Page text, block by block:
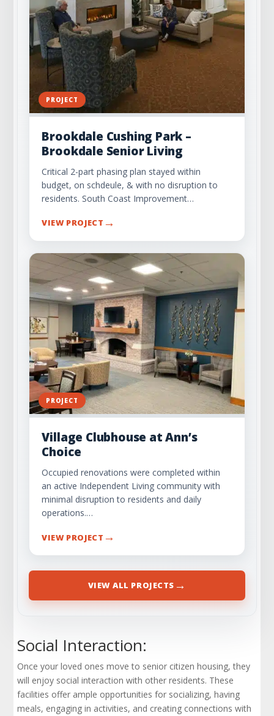
PROJECT
Brookdale Cushing Park –
Brookdale Senior Living
Critical 2-part phasing plan stayed within
budget, on schdeule, & with no disruption to
residents. South Coast Improvement…
VIEW PROJECT →
PROJECT
Village Clubhouse at Ann’s
Choice
Occupied renovations were completed within
an active Independent Living community with
minimal disruption to residents and daily
operations.…
VIEW PROJECT →
VIEW ALL PROJECTS →
Social Interaction:
Once your loved ones move to senior citizen housing, they
will enjoy social interaction with other residents. These
facilities offer ample opportunities for socializing, having
meals, engaging in activities, and creating connections with